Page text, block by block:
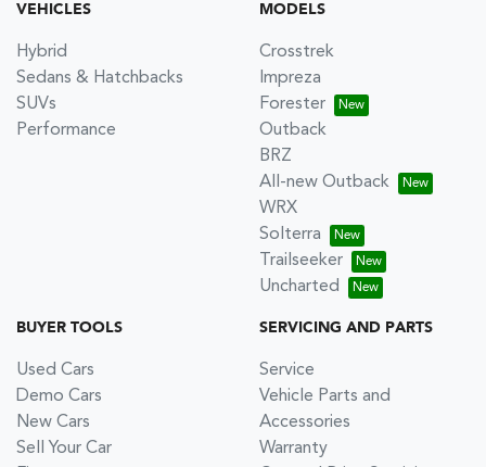
VEHICLES
Hybrid
Sedans & Hatchbacks
SUVs
Performance
MODELS
Crosstrek
Impreza
Forester
Outback
BRZ
All-new Outback
WRX
Solterra
Trailseeker
Uncharted
BUYER TOOLS
Used Cars
Demo Cars
New Cars
Sell Your Car
SERVICING AND PARTS
Service
Vehicle Parts and
Accessories
Warranty